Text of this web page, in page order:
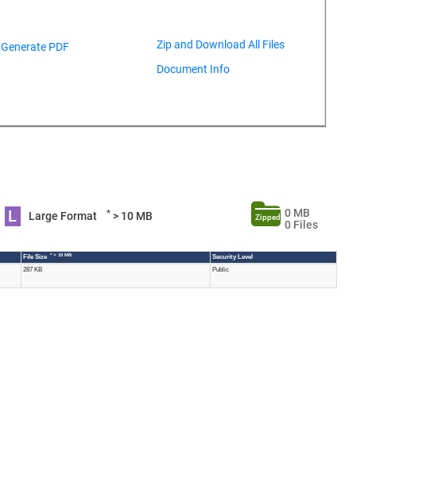
Generate PDF
Document Info
L Large Format *> 10 MB Zipped
0 MB
0 Files
File Size * > 10 MB Security Level
287 KB Public